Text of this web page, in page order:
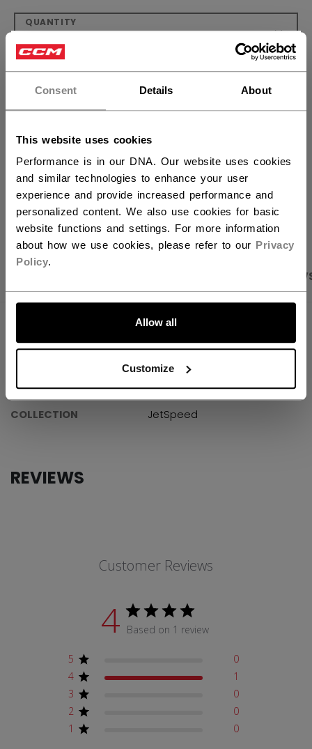
Consent Details About
This website uses cookies
Performance is in our DNA. Our website uses cookies
and similar technologies to enhance your user
experience and provide increased performance and
personalized content. We also use cookies for basic
website functions and settings. For more information
about how we use cookies, please refer to our Privacy
Policy.
Allow all
Customize
Hey,
want to ship to US?
LET'S GO
QUANTITY
ADD TO BAG
FIND IN STORE
Shipping policy Free Returns
OPEN SOCIAL
SPECIFICATIONS
AGE GROUP
Youth
COLLECTION
JetSpeed
REVIEWS
Customer Reviews
4 Based on 1 review
5
0
4
1
3
0
2
0
1
0